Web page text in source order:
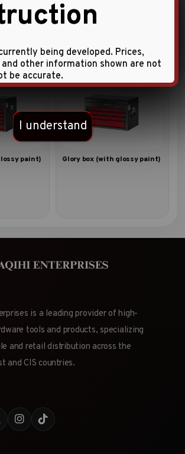
paint)
Notebook bag with 34pc
tools
paint) Glory box (with glossy paint)
is a leading provider of high-
tools and products, specializing
and retail distribution across the
and CIS countries.
being developed. Prices,
other information shown are not
be accurate.
I understand